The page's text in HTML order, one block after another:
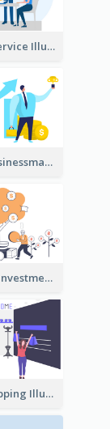
Catering Service Illustration
Success Businessman Illustration
Youth And Investment Illustration
Happy Shopping Illustration